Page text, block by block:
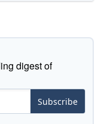
digest of
Subscribe